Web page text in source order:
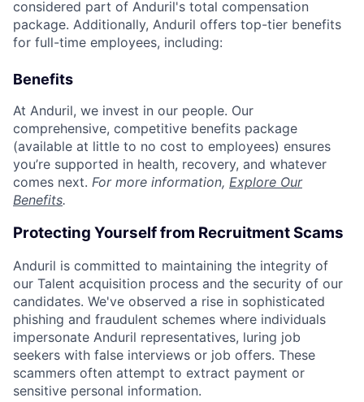
considered part of Anduril's total compensation
package. Additionally, Anduril offers top-tier benefits
for full-time employees, including:
Benefits
At Anduril, we invest in our people. Our
comprehensive, competitive benefits package
(available at little to no cost to employees) ensures
you’re supported in health, recovery, and whatever
comes next. For more information, Explore Our
Benefits.
Protecting Yourself from Recruitment Scams
Anduril is committed to maintaining the integrity of
our Talent acquisition process and the security of our
candidates. We've observed a rise in sophisticated
phishing and fraudulent schemes where individuals
impersonate Anduril representatives, luring job
seekers with false interviews or job offers. These
scammers often attempt to extract payment or
sensitive personal information.